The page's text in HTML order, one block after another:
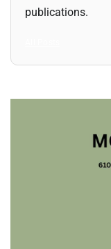
publications.